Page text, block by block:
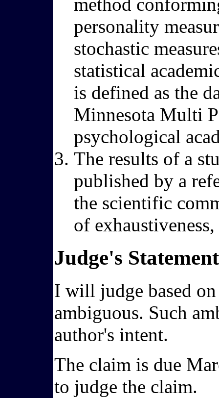
method
personality
stochastic
statistical
is defined as the
Minnesota Multi
psychological
The results of a
published by a
the scientific
of
Judge's Statement
I will judge based
ambiguous. Such
author's intent.
The claim is due
to judge the claim.